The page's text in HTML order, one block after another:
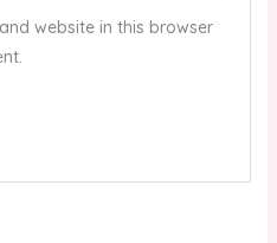
website in this browser